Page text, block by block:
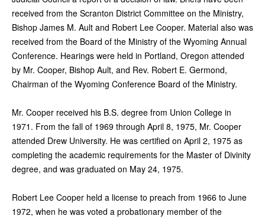
received from the Scranton District Committee on the Ministry,
Bishop James M. Ault and Robert Lee Cooper. Material also was
received from the Board of the Ministry of the Wyoming Annual
Conference. Hearings were held in Portland, Oregon attended
by Mr. Cooper, Bishop Ault, and Rev. Robert E. Germond,
Chairman of the Wyoming Conference Board of the Ministry.
Mr. Cooper received his B.S. degree from Union College in
1971. From the fall of 1969 through April 8, 1975, Mr. Cooper
attended Drew University. He was certified on April 2, 1975 as
completing the academic requirements for the Master of Divinity
degree, and was graduated on May 24, 1975.
Robert Lee Cooper held a license to preach from 1966 to June
1972, when he was voted a probationary member of the